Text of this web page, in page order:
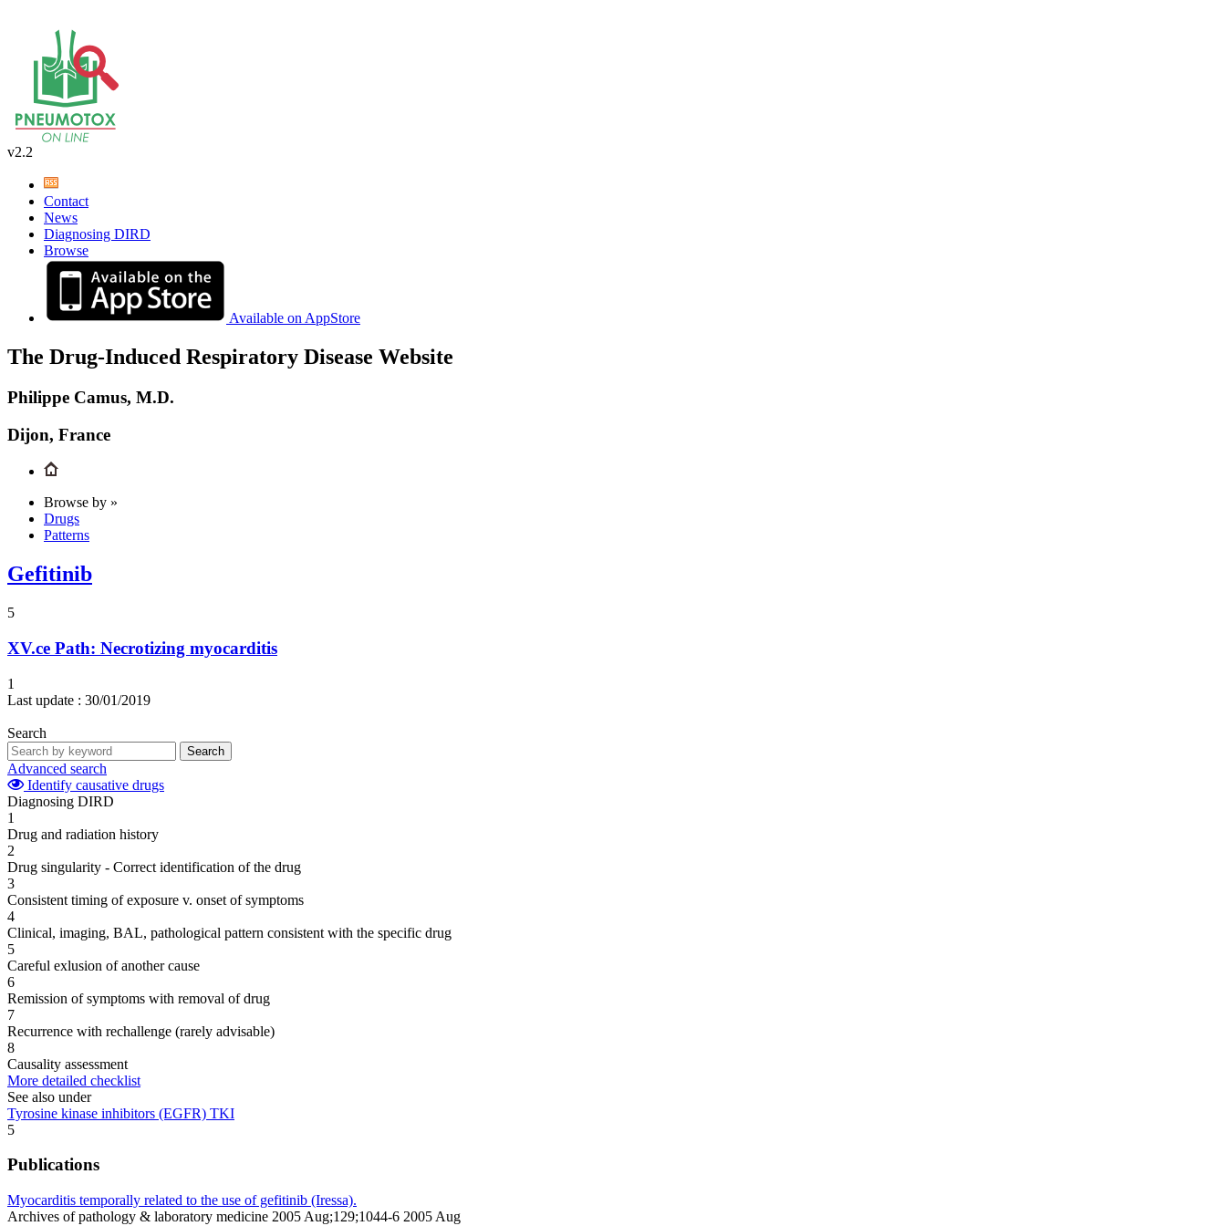
v2.2
Contact
News
Diagnosing DIRD
Browse
Available on AppStore
The Drug-Induced Respiratory Disease Website
Philippe Camus, M.D.
Dijon, France
Browse by »
Drugs
Patterns
Gefitinib
5
XV.ce Path: Necrotizing myocarditis
1
Last update : 30/01/2019
Search
Search
Advanced search
Identify causative drugs
Diagnosing DIRD
1
Drug and radiation history
2
Drug singularity - Correct identification of the drug
3
Consistent timing of exposure v. onset of symptoms
4
Clinical, imaging, BAL, pathological pattern consistent with the specific drug
5
Careful exlusion of another cause
6
Remission of symptoms with removal of drug
7
Recurrence with rechallenge (rarely advisable)
8
Causality assessment
More detailed checklist
See also under
Tyrosine kinase inhibitors (EGFR) TKI
5
Publications
Myocarditis temporally related to the use of gefitinib (Iressa).
Archives of pathology & laboratory medicine 2005 Aug;129;1044-6 2005 Aug